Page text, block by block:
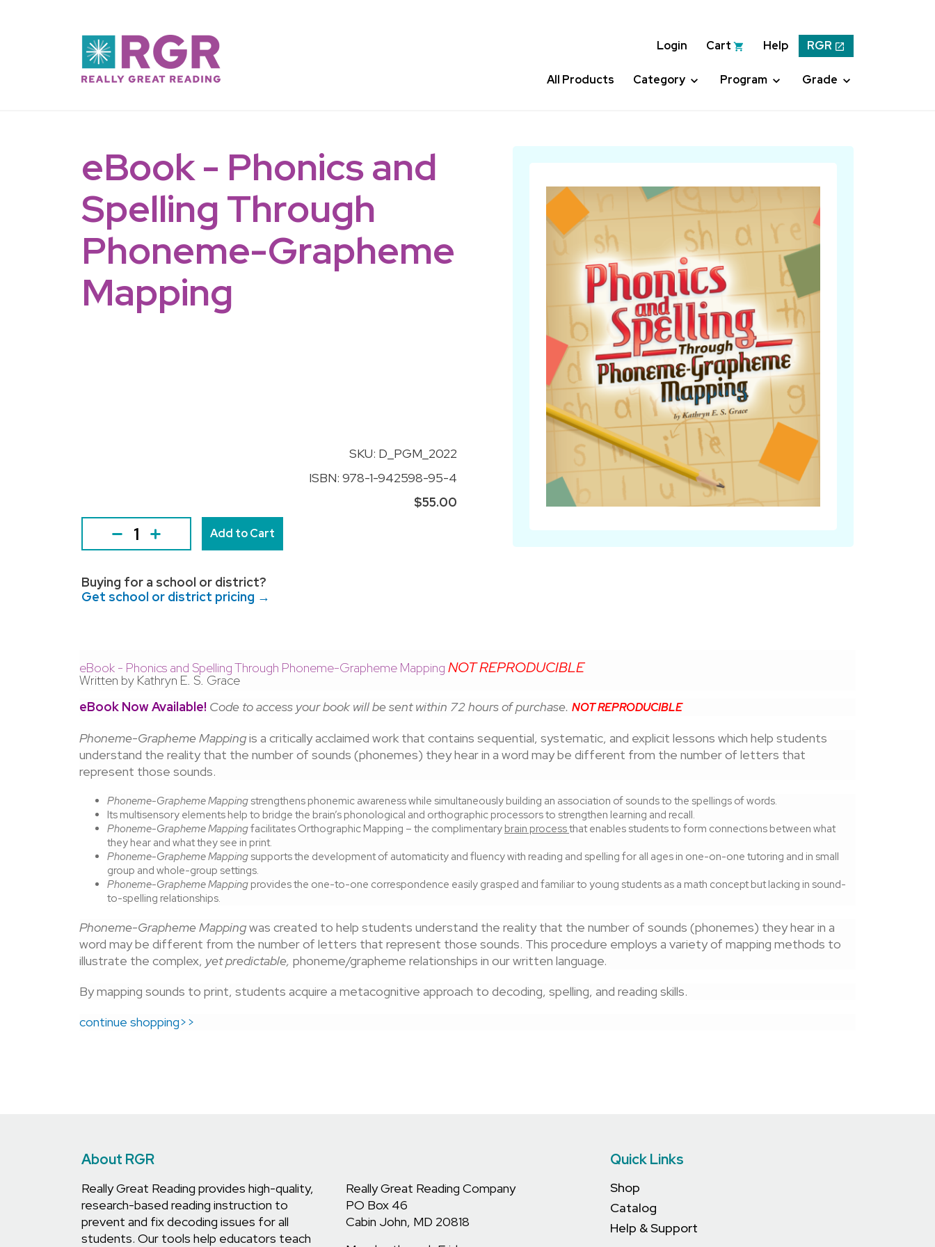
Login Cart Help RGR
All Products Category Program Grade
eBook - Phonics and
Spelling Through
Phoneme-Grapheme
Mapping
SKU: D_PGM_2022
ISBN: 978-1-942598-95-4
$55.00
Add to Cart
Buying for a school or district?
Get school or district pricing →
eBook - Phonics and Spelling Through Phoneme-Grapheme Mapping NOT REPRODUCIBLE
Written by Kathryn E. S. Grace
eBook Now Available! Code to access your book will be sent within 72 hours of purchase. NOT REPRODUCIBLE
Phoneme-Grapheme Mappingis a critically acclaimed work that contains sequential, systematic, and explicit lessons which help students
understand the reality that the number of sounds (phonemes) they hear in a word may be different from the number of letters that
represent those sounds.
Phoneme-Grapheme Mapping strengthens phonemic awareness while simultaneously building an association of sounds to the spellings of words.
Its multisensory elements help to bridge the brain’s phonological and orthographic processors to strengthen learning and recall.
Phoneme-Grapheme Mappingfacilitates Orthographic Mapping – the complimentary brain processthat enables students to form connections between what
they hear and what they see in print.
Phoneme-Grapheme Mapping supports the development of automaticity and fluency with reading and spelling for all ages in one-on-one tutoring and in small
group and whole-group settings.
Phoneme-Grapheme Mapping provides the one-to-one correspondence easily grasped and familiar to young students as a math concept but lacking in sound-
to-spelling relationships.
Phoneme-Grapheme Mappingwas created to help students understand the reality that the number of sounds (phonemes) they hear in a
word may be different from the number of letters that represent those sounds. This procedure employs a variety of mapping methods to
illustrate the complex, yet predictable, phoneme/grapheme relationships in our written language.
By mapping sounds to print, students acquire a metacognitive approach to decoding, spelling, and reading skills.
continue shopping>>
About RGR
Really Great Reading provides high-quality,
research-based reading instruction to
prevent and fix decoding issues for all
students. Our tools help educators teach
Really Great Reading Company
PO Box 46
Cabin John, MD 20818
Quick Links
Shop
Catalog
Help & Support